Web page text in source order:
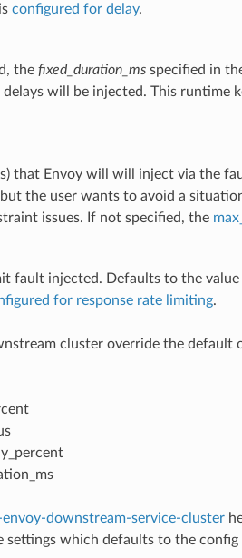
configured for delay.
the fixed_duration_msspecified in
will be injected. This runtime
that Envoy will will inject via the
the user wants to avoid a
issues. If not specified, the
fault injected. Defaults to the
for response rate limiting.
cluster override the default
downstream-service-cluster
which defaults to the config